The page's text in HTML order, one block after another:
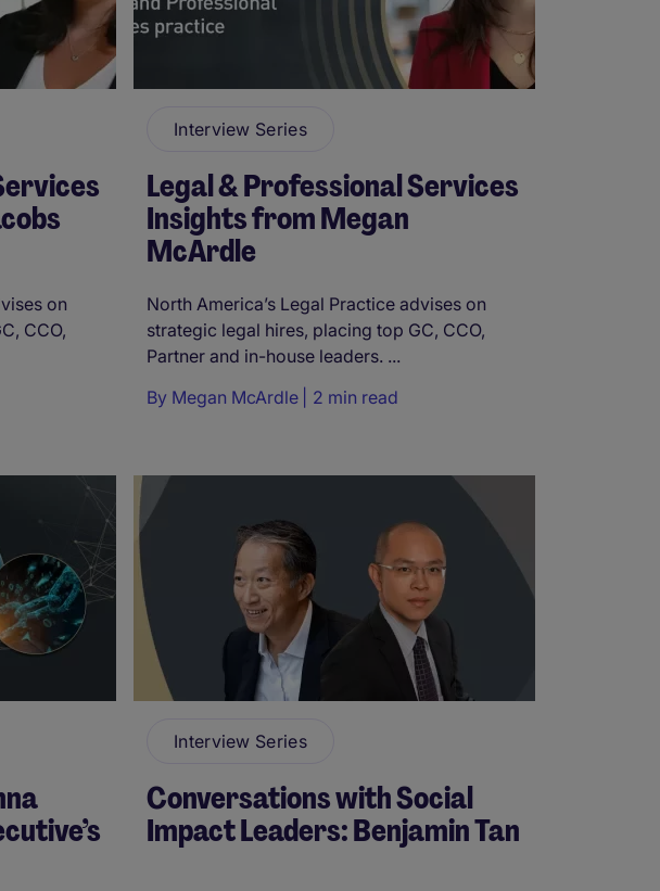
on
CCO,
Interview Series
Legal & Professional Services
Insights from Megan
McArdle
North America’s Legal Practice advises on
strategic legal hires, placing top GC, CCO,
Partner and in-house leaders. ...
By Megan McArdle 2 min read
Interview Series
Conversations with Social
Impact Leaders: Benjamin Tan